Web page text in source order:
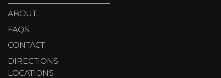
ABOUT
FAQS
CONTACT
DIRECTIONS
LOCATIONS